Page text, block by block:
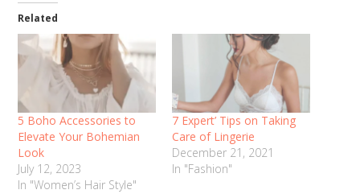
Related
5 Boho Accessories to
Elevate Your Bohemian
Look
July 12, 2023
In "Women’s Hair Style"
7 Expert’ Tips on Taking
Care of Lingerie
December 21, 2021
In "Fashion"